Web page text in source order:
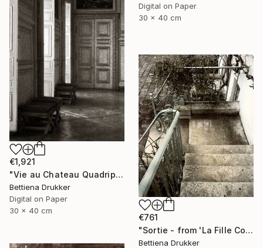
Digital on Paper
30 x 40 cm
€1,921
"Vie au Chateau Quadriptych" Photograph
Bettiena Drukker
Digital on Paper
30 x 40 cm
€761
"Sortie - from 'La Fille Compliquée'" Photograph
Bettiena Drukker